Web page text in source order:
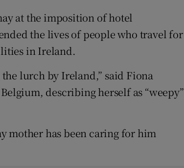
at the imposition of hotel
the lives of people who travel for
in Ireland.
the lurch by Ireland,” said Fiona
describing herself as “weepy”
mother has been caring for him